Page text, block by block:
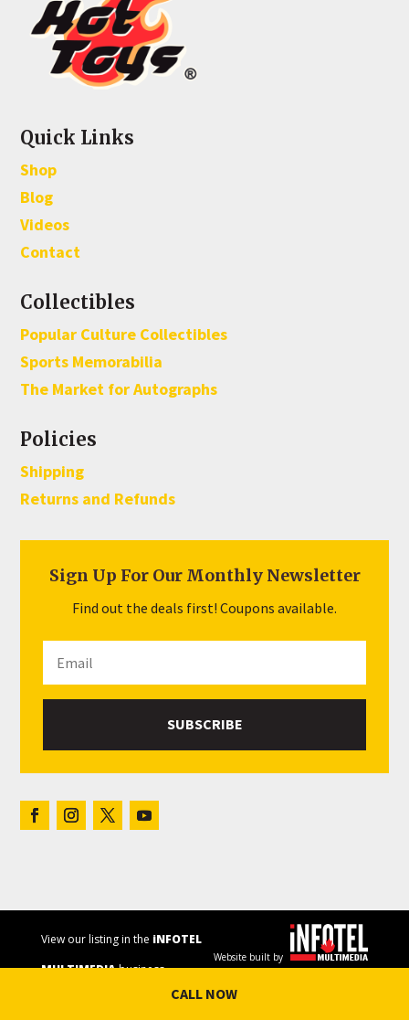
Quick Links
Shop
Blog
Videos
Contact
Collectibles
Popular Culture Collectibles
Sports Memorabilia
The Market for Autographs
Policies
Shipping
Returns and Refunds
Sign Up For Our Monthly Newsletter
Find out the deals first! Coupons available.
SUBSCRIBE
CALL NOW
View our listing in the iNFOTEL
MULTIMEDIAbusiness
Website built by